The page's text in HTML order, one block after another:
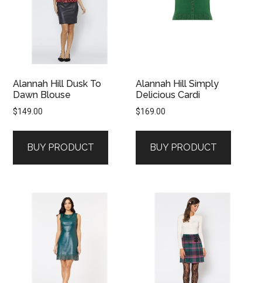
Alannah Hill Dusk To
Dawn Blouse
$149.00
BUY PRODUCT
Alannah Hill Simply
Delicious Cardi
$169.00
BUY PRODUCT